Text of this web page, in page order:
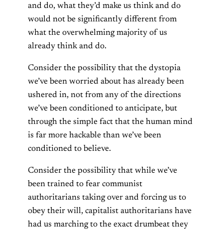
and do, what they’d make us think and do
would not be significantly different from
what the overwhelming majority of us
already think and do.
Consider the possibility that the dystopia
we’ve been worried about has already been
ushered in, not from any of the directions
we’ve been conditioned to anticipate, but
through the simple fact that the human mind
is far more hackable than we’ve been
conditioned to believe.
Consider the possibility that while we’ve
been trained to fear communist
authoritarians taking over and forcing us to
obey their will, capitalist authoritarians have
had us marching to the exact drumbeat they